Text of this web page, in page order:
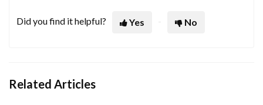
Did you find it helpful? Yes No
Related Articles